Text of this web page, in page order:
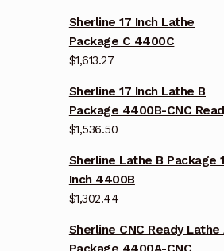
Sherline 17 Inch Lathe
Package C 4400C
$1,613.27
Sherline 17 Inch Lathe B
Package 4400B-CNC
$1,536.50
Sherline Lathe B Package
Inch 4400B
$1,302.44
Sherline CNC Ready Lathe